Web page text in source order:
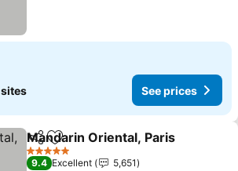
sites See prices
ShareAdd to favorites
Mandarin Oriental, Paris
5 Stars
9.4 Excellent
5,651